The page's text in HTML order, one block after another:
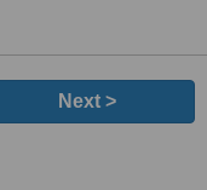
Next >